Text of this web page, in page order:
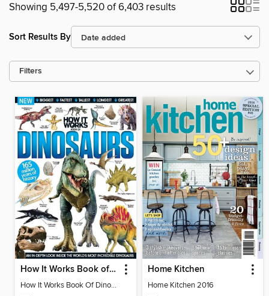
Showing 5,497-5,520 of 6,403 results
Sort Results By
Filters
How It Works Book of Dinosaurs
How It Works Book Of Dinosaurs 3
Home Kitchen
Home Kitchen 2016